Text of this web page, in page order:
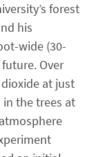
forest
his
wide (30-
Over
at just
the trees at